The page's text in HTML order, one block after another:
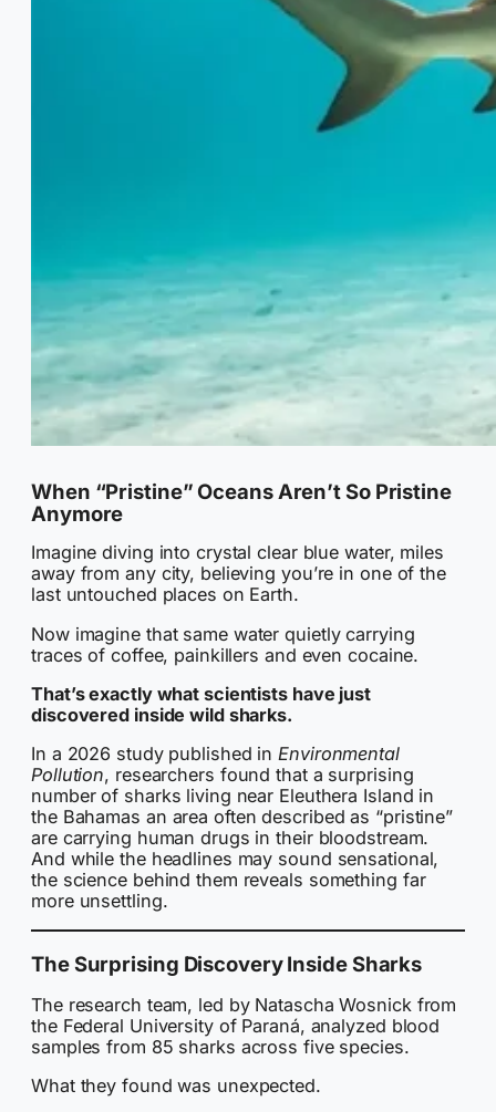
When “Pristine” Oceans Aren’t So Pristine
Anymore
Imagine diving into crystal clear blue water, miles
away from any city, believing you’re in one of the
last untouched places on Earth.
Now imagine that same water quietly carrying
traces of coffee, painkillers and even cocaine.
That’s exactly what scientists have just
discovered inside wild sharks.
In a 2026 study published inEnvironmental
Pollution, researchers found that a surprising
number of sharks living near Eleuthera Island in
the Bahamas an area often described as “pristine”
are carrying human drugs in their bloodstream.
And while the headlines may sound sensational,
the science behind them reveals something far
more unsettling.
The Surprising Discovery Inside Sharks
The research team, led by Natascha Wosnick from
the Federal University of Paraná, analyzed blood
samples from 85 sharks across five species.
What they found was unexpected.